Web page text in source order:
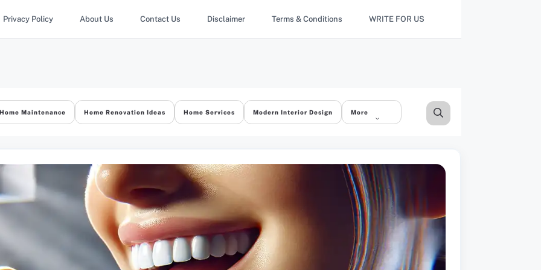
Privacy Policy About Us Contact Us Disclaimer Terms & Conditions WRITE FOR US
Home Maintenance Home Renovation Ideas Home Services Modern Interior Design More